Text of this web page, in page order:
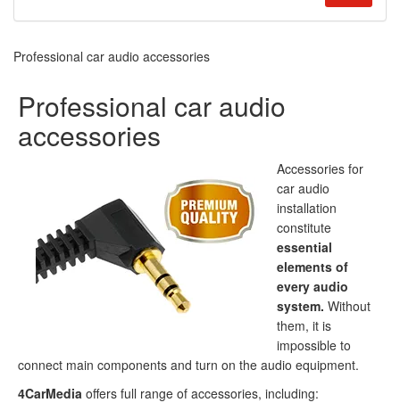
Professional car audio accessories
Professional car audio
accessories
Accessories for
car audio
installation
constitute
essential
elements of
every audio
system. Without
them, it is
impossible to
connect main components and turn on the audio equipment.
4CarMedia offers full range of accessories, including: